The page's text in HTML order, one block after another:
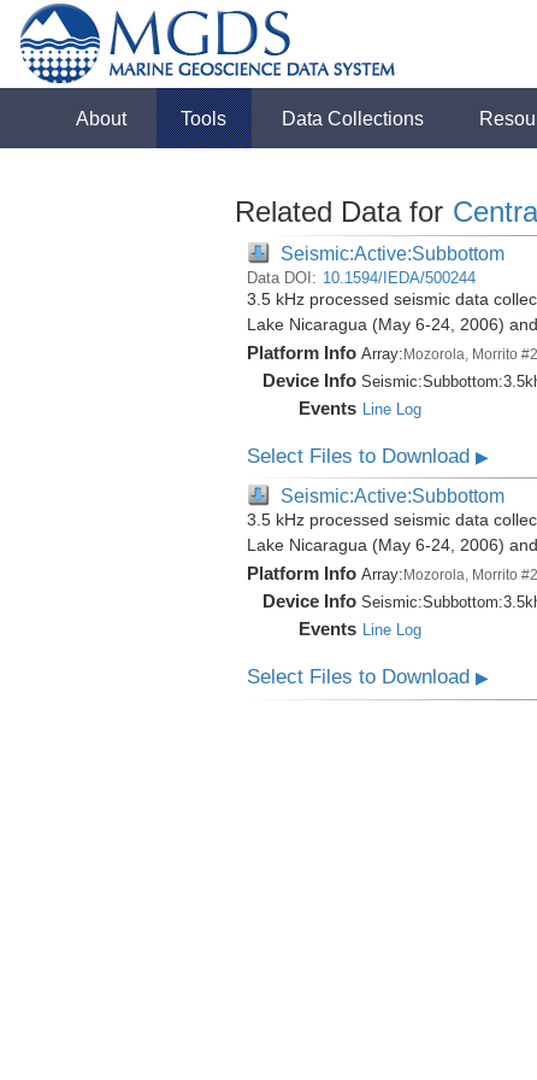
About Tools Data Collections
Related Data for
Seismic:Active:Subbottom
Data DOI: 10.1594/IEDA/500244
3.5 kHz processed seismic data
Lake Nicaragua (May 6-24, 2006)
Platform Info Array:Mozorola, Morrito #2
Device Info Seismic:Subbottom:
Events Line Log
Select Files to Download ▶
Seismic:Active:Subbottom
3.5 kHz processed seismic data
Lake Nicaragua (May 6-24, 2006)
Platform Info Array: Mozorola, Morrito #2
Device Info Seismic:Subbottom:
Events Line Log
Select Files to Download ▶